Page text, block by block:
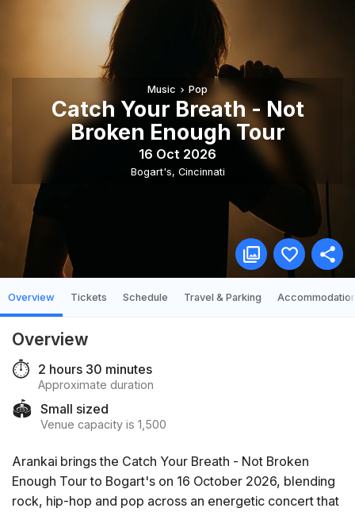
Music Pop
Catch Your Breath - Not
Broken Enough Tour
16 Oct 2026
Bogart's, Cincinnati
Overview Tickets Schedule Travel & Parking
Overview
⏱️ 2 hours 30 minutes
Approximate duration
🏟️ Small sized
Venue capacity is 1,500
Arankai brings the Catch Your Breath - Not Broken
Enough Tour to Bogart's on 16 October 2026, blending
rock, hip-hop and pop across an energetic concert that